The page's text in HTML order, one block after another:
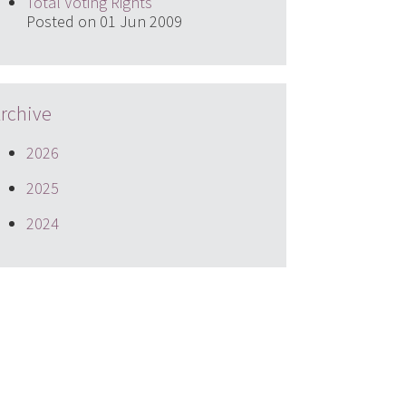
Posted on 01 Jun 2009
2026
2025
2024